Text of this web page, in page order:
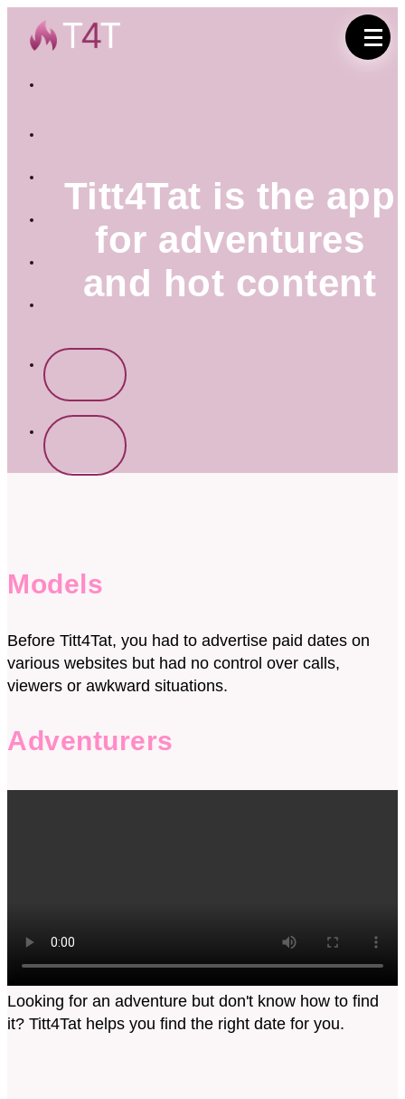
Italiano
Français
Русский
Titt4Tat is the app
for adventures
and hot content
Models
Before Titt4Tat, you had to advertise paid dates on
various websites but had no control over calls,
viewers or awkward situations.
Adventurers
Looking for an adventure but don't know how to find
it? Titt4Tat helps you find the right date for you.